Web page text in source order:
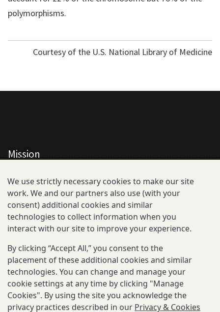
polymorphisms.
Courtesy of the U.S. National Library of Medicine
Mission
All Consortium Members
Resistance Phenotype and Genotype
Database Overview
All Publications
Resources
We use strictly necessary cookies to make our site
work. We and our partners also use (with your
consent) additional cookies and similar
technologies to collect information when you
interact with our site to improve your experience.
By clicking “Accept All,” you consent to the
placement of these additional cookies and similar
technologies. You can change and manage your
cookie settings at any time by clicking "Manage
Cookies". By using the site you acknowledge the
privacy practices described in our Privacy & Cookies